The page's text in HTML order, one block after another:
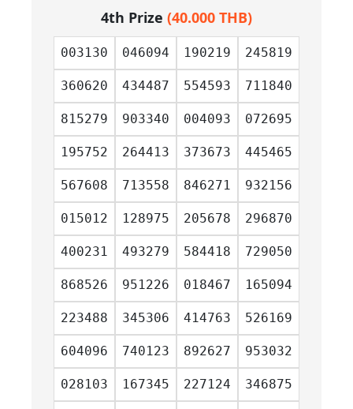
4th Prize (40.000 THB)
003130 046094 190219 245819
360620 434487 554593 711840
815279 903340 004093 072695
195752 264413 373673 445465
567608 713558 846271 932156
015012 128975 205678 296870
400231 493279 584418 729050
868526 951226 018467 165094
223488 345306 414763 526169
604096 740123 892627 953032
028103 167345 227124 346875